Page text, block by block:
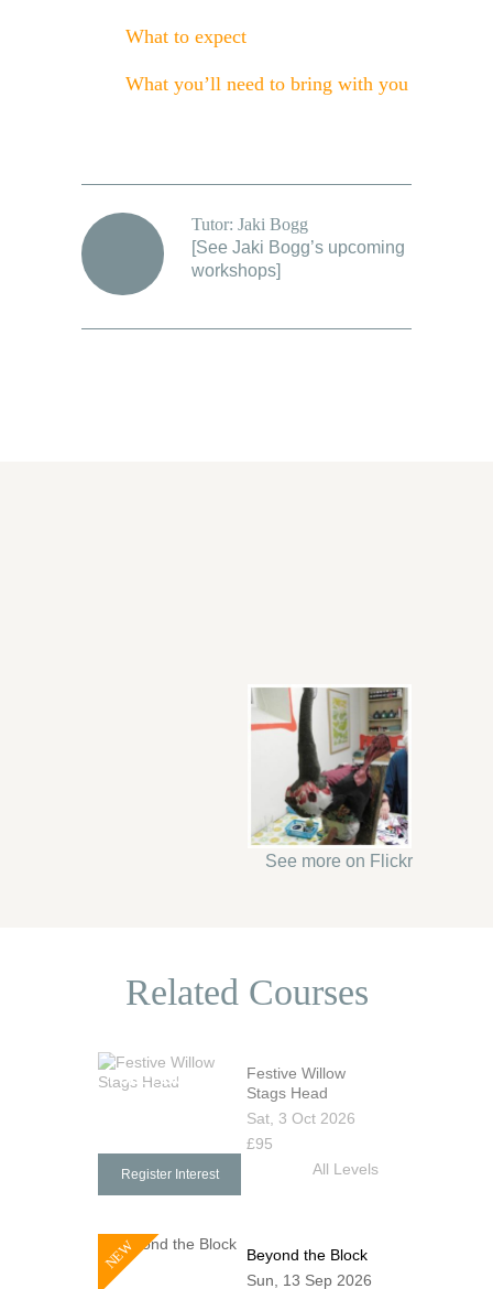
What to expect
What you’ll need to bring with you
Tutor: Jaki Bogg
[See Jaki Bogg’s upcoming
workshops]
See more on Flickr
Related Courses
Festive Willow
Stags Head
Sat, 3 Oct 2026
£95
Register Interest All Levels
NEW
Beyond the Block
Sun, 13 Sep 2026